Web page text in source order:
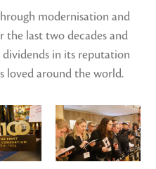
modernisation and
the last two decades and
dividends in its reputation
loved around the world.